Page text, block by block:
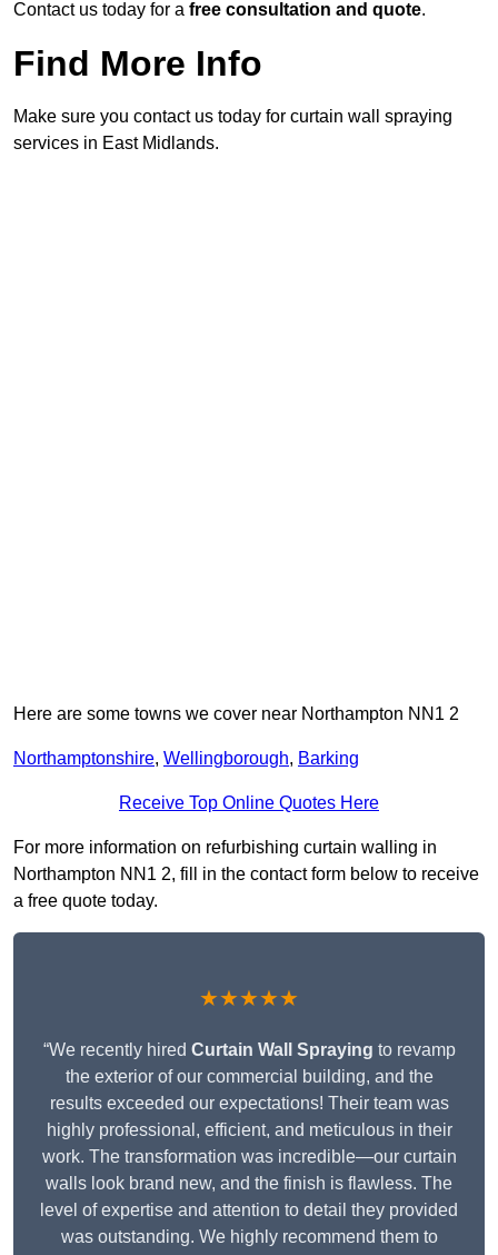
Contact us today for a free consultation and quote.
Find More Info
Make sure you contact us today for curtain wall spraying
services in East Midlands.
Here are some towns we cover near Northampton NN1 2
Northamptonshire, Wellingborough, Barking
Receive Top Online Quotes Here
For more information on refurbishing curtain walling in
Northampton NN1 2, fill in the contact form below to receive
a free quote today.
★★★★★
“We recently hired Curtain Wall Spraying to revamp
the exterior of our commercial building, and the
results exceeded our expectations! Their team was
highly professional, efficient, and meticulous in their
work. The transformation was incredible—our curtain
walls look brand new, and the finish is flawless. The
level of expertise and attention to detail they provided
was outstanding. We highly recommend them to